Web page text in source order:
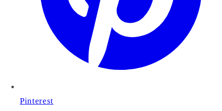
Pinterest
Cart